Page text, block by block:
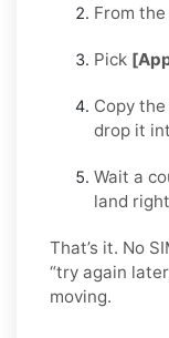
From
Pick
Copy
drop it
Wait a
land
That’s it. No
“try again
moving.